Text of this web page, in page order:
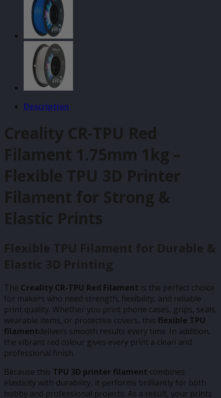
quantity
Description
Creality CR-TPU Red
Filament 1.75mm 1kg –
Flexible TPU 3D Printer
Filament for Strong &
Elastic Prints
Flexible TPU Filament for Durable &
Elastic 3D Printing
The Creality CR-TPU Red Filament is the perfect choice
for makers who need strength, flexibility, and reliable
print quality. Whether you print phone cases, grips, seals,
wearable items, or protective covers, this flexible TPU
filamentdelivers smooth results every time. In addition,
the vibrant red colour gives every print a clean and
professional finish.
Because this TPU 3D printer filament combines
elasticity with durability, it performs brilliantly for both
hobby and professional projects. As a result, your prints